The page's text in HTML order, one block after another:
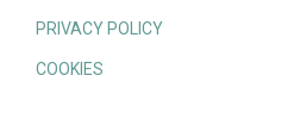
PRIVACY POLICY
COOKIES